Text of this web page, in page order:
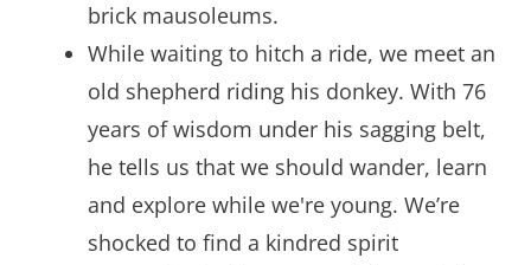
brick mausoleums.
While waiting to hitch a ride, we meet an
old shepherd riding his donkey. With 76
years of wisdom under his sagging belt,
he tells us that we should wander, learn
and explore while we're young. We’re
shocked to find a kindred spirit